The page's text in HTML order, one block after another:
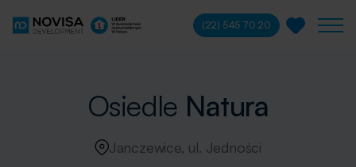
(22) 545 70 20
Osiedle Natura
Janczewice, ul. Jedności